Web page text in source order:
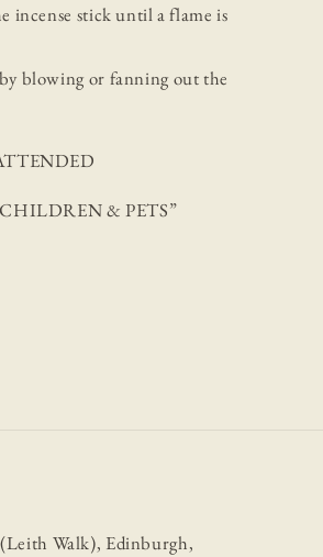
incense stick until a flame is
blowing or fanning out the
& PETS”
Walk), Edinburgh,